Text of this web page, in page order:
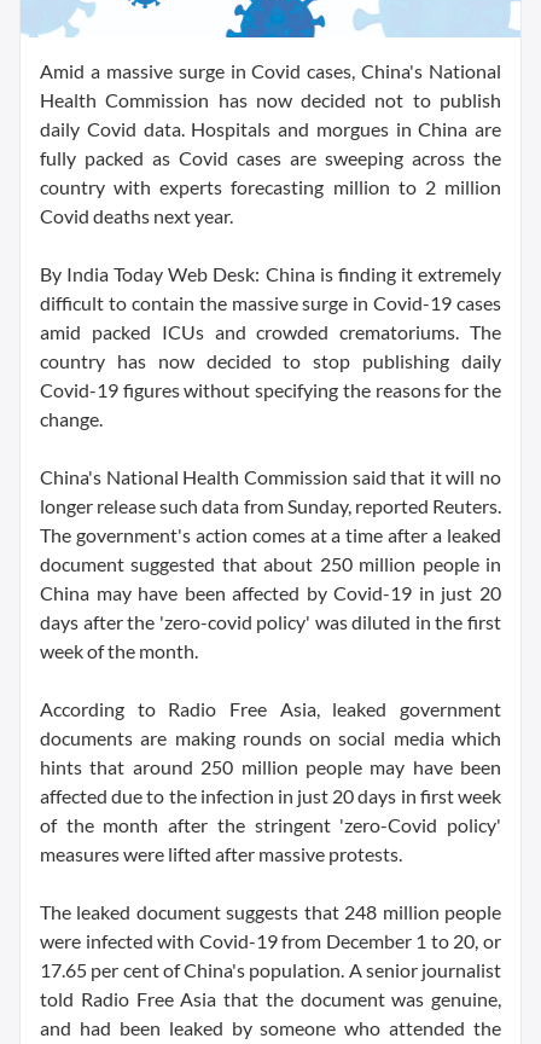
Amid a massive surge in Covid cases, China's National
Health Commission has now decided not to publish
daily Covid data. Hospitals and morgues in China are
fully packed as Covid cases are sweeping across the
country with experts forecasting million to 2 million
Covid deaths next year.
By India Today Web Desk: China is finding it extremely
difficult to contain the massive surge in Covid-19 cases
amid packed ICUs and crowded crematoriums. The
country has now decided to stop publishing daily
Covid-19 figures without specifying the reasons for the
change.
China's National Health Commission said that it will no
longer release such data from Sunday, reported Reuters.
The government's action comes at a time after a leaked
document suggested that about 250 million people in
China may have been affected by Covid-19 in just 20
days after the 'zero-covid policy' was diluted in the first
week of the month.
According to Radio Free Asia, leaked government
documents are making rounds on social media which
hints that around 250 million people may have been
affected due to the infection in just 20 days in first week
of the month after the stringent 'zero-Covid policy'
measures were lifted after massive protests.
The leaked document suggests that 248 million people
were infected with Covid-19 from December 1 to 20, or
17.65 per cent of China's population. A senior journalist
told Radio Free Asia that the document was genuine,
and had been leaked by someone who attended the